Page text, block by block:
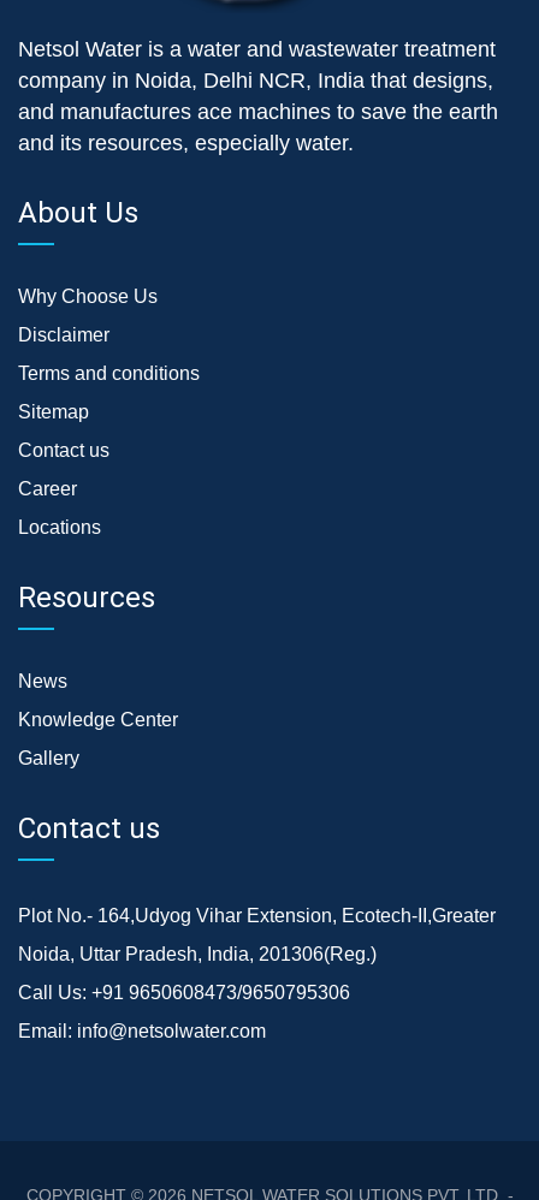
Netsol Water is a water and wastewater treatment
company in Noida, Delhi NCR, India that designs,
and manufactures ace machines to save the earth
and its resources, especially water.
About Us
Why Choose Us
Disclaimer
Terms and conditions
Sitemap
Contact us
Career
Locations
Resources
News
Knowledge Center
Gallery
Contact us
Plot No.- 164,Udyog Vihar Extension, Ecotech-II,Greater
Noida, Uttar Pradesh, India, 201306(Reg.)
Call Us: +91 9650608473/9650795306
Email: info@netsolwater.com
COPYRIGHT © 2026 NETSOL WATER SOLUTIONS PVT. LTD. -